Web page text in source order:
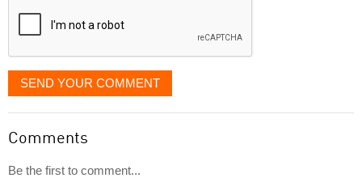
SEND YOUR COMMENT
Comments
Be the first to comment...